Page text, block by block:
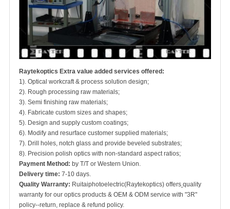
Raytekoptics Extra value added services offered:
1). Optical workcraft & process solution design;
2). Rough processing raw materials;
3). Semi finishing raw materials;
4). Fabricate custom sizes and shapes;
5). Design and supply custom coatings;
6). Modify and resurface customer supplied materials;
7). Drill holes, notch glass and provide beveled substrates;
8). Precision polish optics with non-standard aspect ratios;
Payment Method: by T/T or Western Union.
Delivery time: 7-10 days.
Quality Warranty: Ruitaiphotoelectric(Raytekoptics) offers quality
warranty for our optics products & OEM & ODM service with "3R"
policy--return, replace & refund policy.